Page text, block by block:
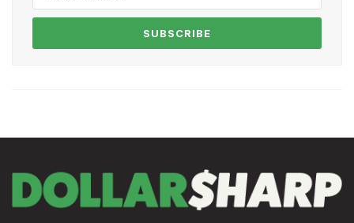
SUBSCRIBE